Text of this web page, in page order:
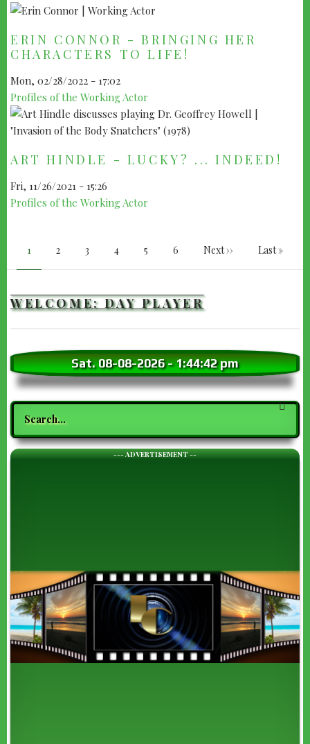
ERIN CONNOR - BRINGING HER
CHARACTERS TO LIFE!
Mon, 02/28/2022 - 17:02
Profiles of the Working Actor
ART HINDLE - LUCKY? ... INDEED!
Fri, 11/26/2021 - 15:26
Profiles of the Working Actor
Current
1 Page
2 Page
3 Page
4 Page
5 Page
6 Next
Next ›› Last
Last »
WELCOME: DAY PLAYER
Sat. 08-08-2026-1:44:43 pm
Search
--- ADVERTISEMENT --